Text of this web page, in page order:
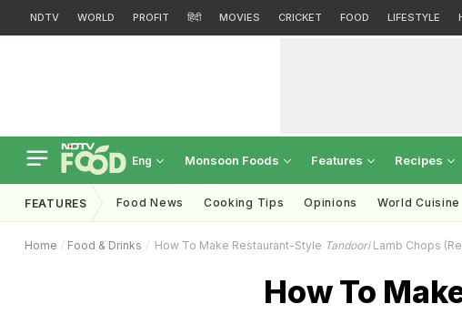
NDTV WORLD PROFIT हिंदी MOVIES CRICKET FOOD LIFESTYLE
Eng Monsoon Foods Features Recipes
FEATURES Food News Cooking Tips Opinions World Cuisine
Home Food & Drinks How To Make Restaurant-Style TandooriLamb Chops
How To